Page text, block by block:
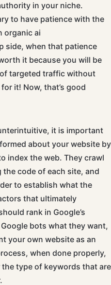
in your niche.
to have patience with the
organic ai
side, when that patience
it because you will be
targeted traffic without
it! Now, that’s good
it is important
about your website by
index the web. They crawl
code of each site, and
to establish what the
that ultimately
rank in Google’s
bots what they want,
your own website as an
when done properly,
type of keywords that are